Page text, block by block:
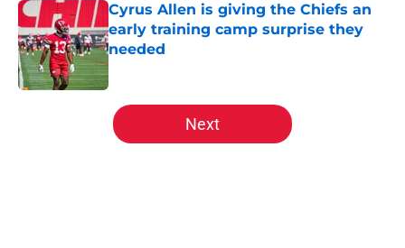
Cyrus Allen is giving the Chiefs an
early training camp surprise they
needed
Published by on Invalid Date
5 related articles loaded
Next